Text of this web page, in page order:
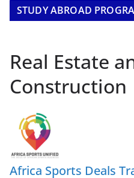
STUDY ABROAD
Real Estate
Construction
Africa Sports Deals